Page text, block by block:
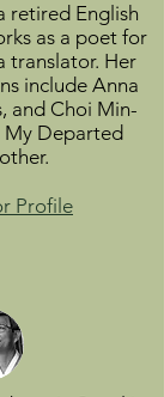
retired English
as a poet for
translator. Her
include Anna
and Choi Min-
My Departed
Profile